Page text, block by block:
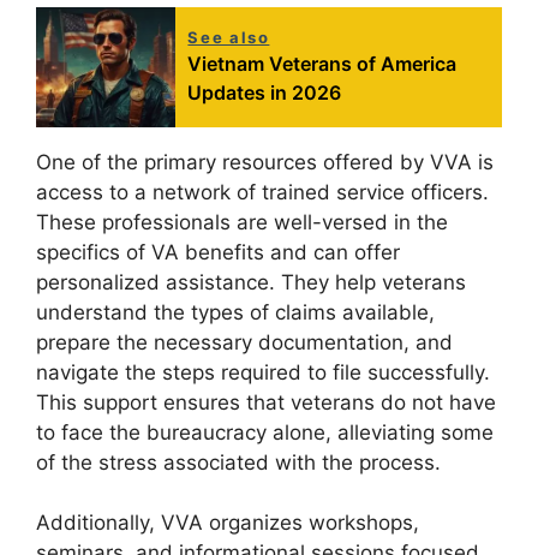
See also
Vietnam Veterans of America
Updates in 2026
One of the primary resources offered by VVA is
access to a network of trained service officers.
These professionals are well-versed in the
specifics of VA benefits and can offer
personalized assistance. They help veterans
understand the types of claims available,
prepare the necessary documentation, and
navigate the steps required to file successfully.
This support ensures that veterans do not have
to face the bureaucracy alone, alleviating some
of the stress associated with the process.
Additionally, VVA organizes workshops,